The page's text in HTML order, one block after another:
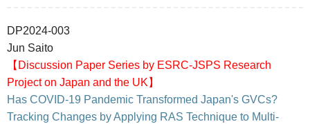
DP2024-003
Jun Saito
【Discussion Paper Series by ESRC-JSPS Research
Project on Japan and the UK】
Has COVID-19 Pandemic Transformed Japan's GVCs?
Tracking Changes by Applying RAS Technique to Multi-